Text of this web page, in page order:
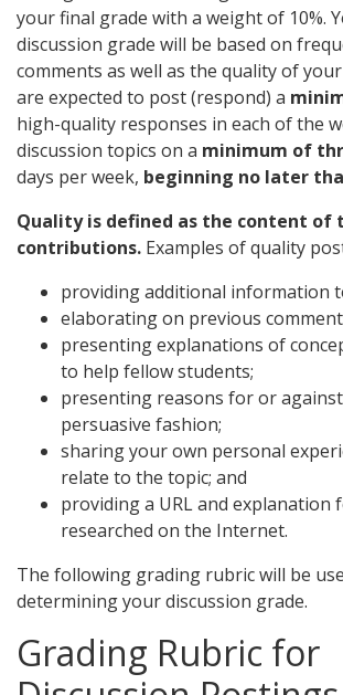
your final grade with a weight of 10%.
discussion grade will be based on
comments as well as the quality of
are expected to post (respond) a
high-quality responses in each of the
discussion topics on a minimum of
days per week, beginning no later
Quality is defined as the content of
contributions. Examples of quality
providing additional information
elaborating on previous
presenting explanations of
to help fellow students;
presenting reasons for or
persuasive fashion;
sharing your own personal
relate to the topic; and
providing a URL and explanation
researched on the Internet.
The following grading rubric will be
determining your discussion grade.
Grading Rubric for